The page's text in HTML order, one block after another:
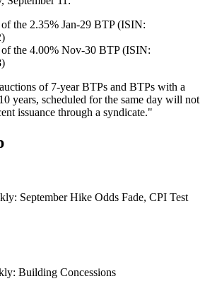
the 2.35% Jan-29 BTP (ISIN:
the 4.00% Nov-30 BTP (ISIN:
of 7-year BTPs and BTPs with a
years, scheduled for the same day will not
issuance through a syndicate."
September Hike Odds Fade, CPI Test
Building Concessions